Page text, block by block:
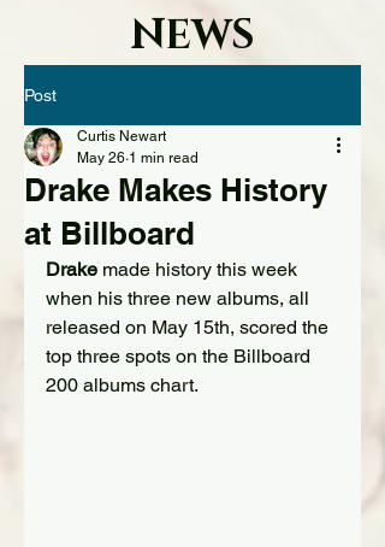
NEWS
Post
Drake Makes History
at Billboard
Curtis Newart
May 26 1 min read
Drake made history this week
when his three new albums, all
released on May 15th, scored the
top three spots on the Billboard
200 albums chart.